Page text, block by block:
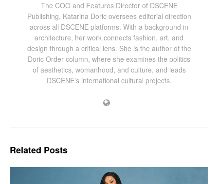
The COO and Features Director of DSCENE
Publishing, Katarina Doric oversees editorial direction
across all DSCENE platforms. With a background in
architecture, her work connects fashion, art, and
design through a critical lens. She is the author of the
Doric Order column, where she examines the politics
of aesthetics, womanhood, and culture, and leads
DSCENE’s international cultural projects.
Related Posts